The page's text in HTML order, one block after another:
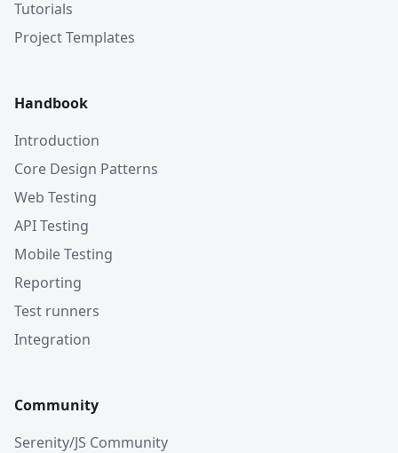
Tutorials
Project Templates
Handbook
Introduction
Core Design Patterns
Web Testing
API Testing
Mobile Testing
Reporting
Test runners
Integration
Community
Serenity/JS Community